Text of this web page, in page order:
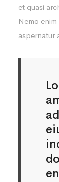
et quasi
Nemo
aspernatur